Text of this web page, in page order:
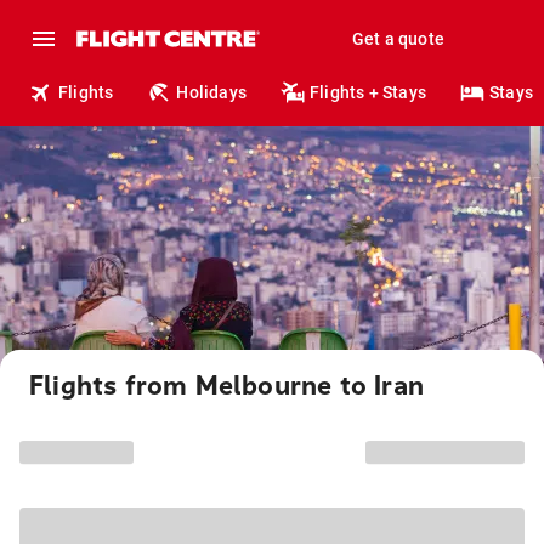
Get a quote
Flights Holidays Flights + Stays Stays
Flights from Melbourne to Iran